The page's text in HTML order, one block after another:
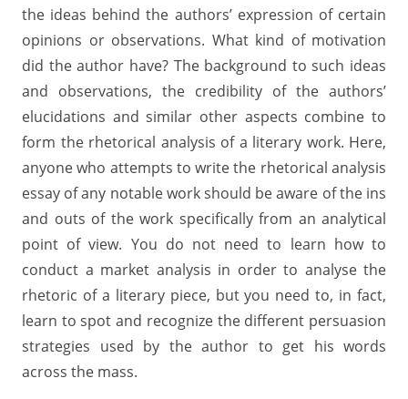
the ideas behind the authors’ expression of certain
opinions or observations. What kind of motivation
did the author have? The background to such ideas
and observations, the credibility of the authors’
elucidations and similar other aspects combine to
form the rhetorical analysis of a literary work. Here,
anyone who attempts to write the rhetorical analysis
essay of any notable work should be aware of the ins
and outs of the work specifically from an analytical
point of view. You do not need to learn how to
conduct a market analysis in order to analyse the
rhetoric of a literary piece, but you need to, in fact,
learn to spot and recognize the different persuasion
strategies used by the author to get his words
across the mass.